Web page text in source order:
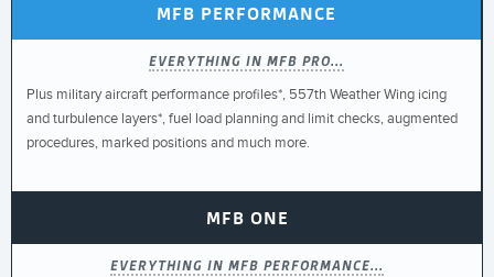
MFB PERFORMANCE
EVERYTHING IN MFB PRO...
Plus military aircraft performance profiles*, 557th Weather Wing icing
and turbulence layers*, fuel load planning and limit checks, augmented
procedures, marked positions and much more.
MFB ONE
EVERYTHING IN MFB PERFORMANCE...